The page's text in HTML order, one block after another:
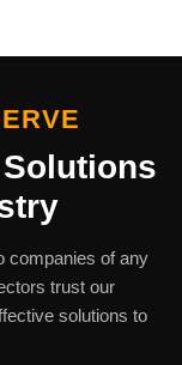
companies of any
trust our
solutions to